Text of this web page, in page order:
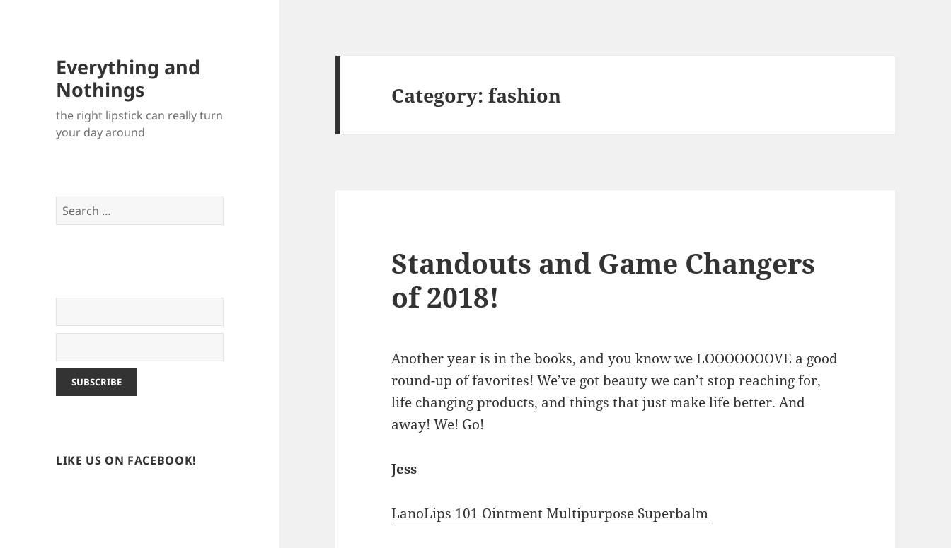
Everything and
Nothings
the right lipstick can really turn
your day around
Search
for:
LIKE US ON FACEBOOK!
Category:fashion
Standouts and Game Changers
of 2018!
Another year is in the books, and you know we LOOOOOOOVE a good
round-up of favorites! We’ve got beauty we can’t stop reaching for,
life changing products, and things that just make life better. And
away! We! Go!
Jess
LanoLips 101 Ointment Multipurpose Superbalm